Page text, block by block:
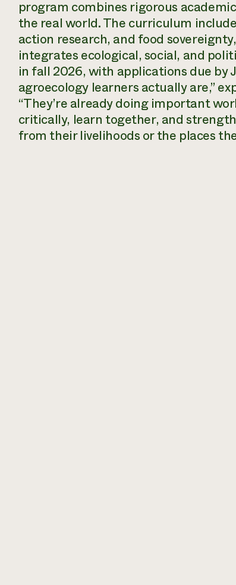
program combines rigorous
the real world. The curriculum
action research, and food
integrates ecological, social, and
in fall 2026, with applications due by
agroecology learners actually are,”
“They’re already doing important
critically, learn together, and
from their livelihoods or the places